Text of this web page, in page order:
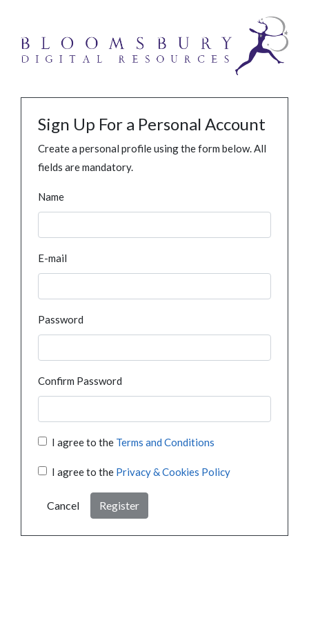
Sign Up For a Personal Account
Create a personal profile using the form below. All
fields are mandatory.
Name
E-mail
Password
Confirm Password
I agree to the Terms and Conditions
I agree to the Privacy & Cookies Policy
Cancel